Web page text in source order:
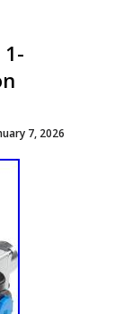
1-
7, 2026